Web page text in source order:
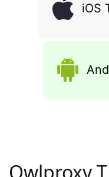
iOS